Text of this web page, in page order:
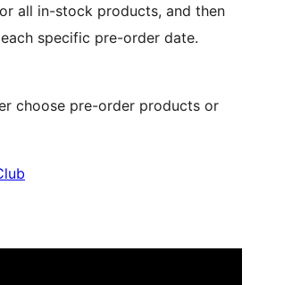
all in-stock products, and then
specific pre-order date.
choose pre-order products or